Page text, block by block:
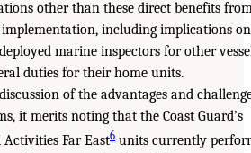
other than these direct benefits
implementation, including implications on
marine inspectors for other
duties for their home units.
of the advantages and
it merits noting that the Coast Guard’s
Activities Far East6 units currently